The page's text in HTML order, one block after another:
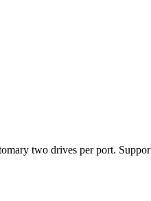
two drives per port.